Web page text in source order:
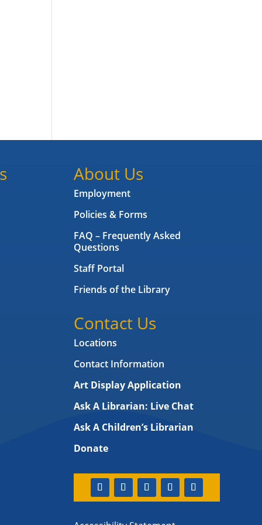
About Us
Employment
Policies & Forms
FAQ – Frequently Asked
Questions
Staff Portal
Friends of the Library
Contact Us
Locations
Contact Information
Art Display Application
Ask A Librarian: Live Chat
Ask A Children’s Librarian
Donate